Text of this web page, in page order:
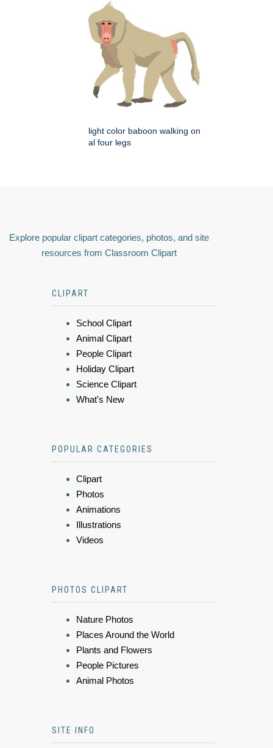
light color baboon walking on
al four legs
Explore popular clipart categories, photos, and site
resources from Classroom Clipart
CLIPART
School Clipart
Animal Clipart
People Clipart
Holiday Clipart
Science Clipart
What's New
POPULAR CATEGORIES
Clipart
Photos
Animations
Illustrations
Videos
PHOTOS CLIPART
Nature Photos
Places Around the World
Plants and Flowers
People Pictures
Animal Photos
SITE INFO